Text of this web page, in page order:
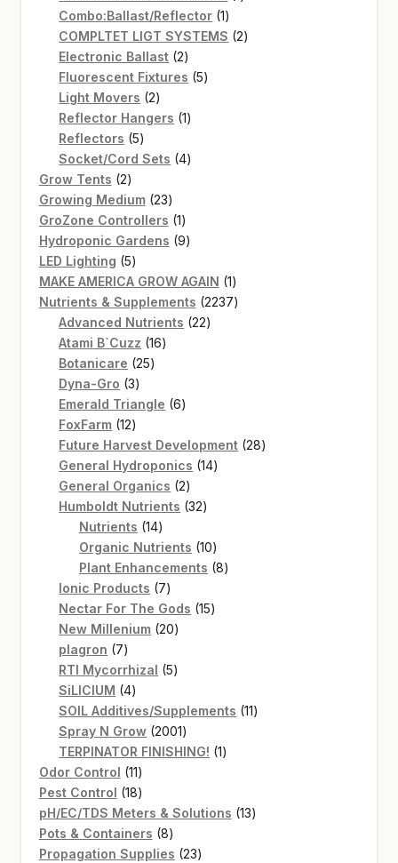
Combo:Ballast/Reflector 11
product
COMPLTET LIGT SYSTEMS 22
Electronic Ballast 22
products
Fluorescent Fixtures 55
Light Movers 22
products
Reflector Hangers 11
Reflectors 55
products
Socket/Cord Sets 44
Grow Tents 22
products
Growing Medium 2323
products
GroZone Controllers 11
product
Hydroponic Gardens 99
LED Lighting 55
products
MAKE AMERICA GROW AGAIN 11
product
Nutrients & Supplements 22372237
Advanced Nutrients 2222
Atami B`Cuzz 1616
Botanicare 2525
Dyna-Gro 33
products
Emerald Triangle 66
FoxFarm 1212
products
Future Harvest Development 2828
General Hydroponics 1414
General Organics 22
products
Humboldt Nutrients 3232
Nutrients 1414
products
Organic Nutrients 1010
products
Plant Enhancements 88
Ionic Products 77
products
Nectar For The Gods 1515
New Millenium 2020
plagron 77
products
RTI Mycorrhizal 55
SiLICIUM 44
products
SOIL Additives/Supplements 1111
Spray N Grow 20012001
products
TERPINATOR FINISHING! 11
Odor Control 1111
products
Pest Control 1818
products
pH/EC/TDS Meters & Solutions 1313
Pots & Containers 88
products
Propagation Supplies 2323